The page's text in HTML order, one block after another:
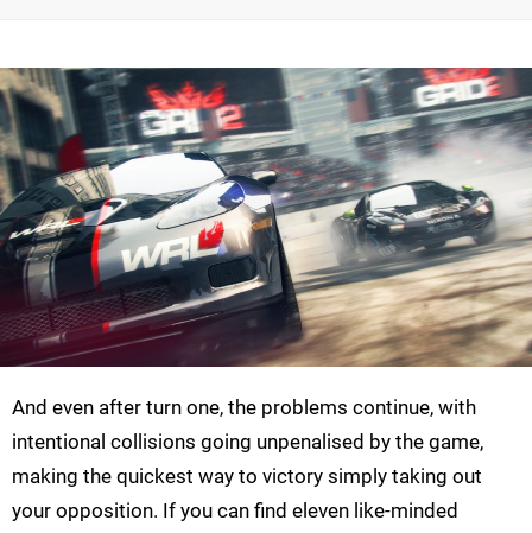
And even after turn one, the problems continue, with
intentional collisions going unpenalised by the game,
making the quickest way to victory simply taking out
your opposition. If you can find eleven like-minded